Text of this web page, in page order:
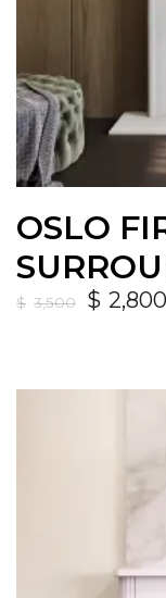
OSLO
$ 3,500 $ 2,800